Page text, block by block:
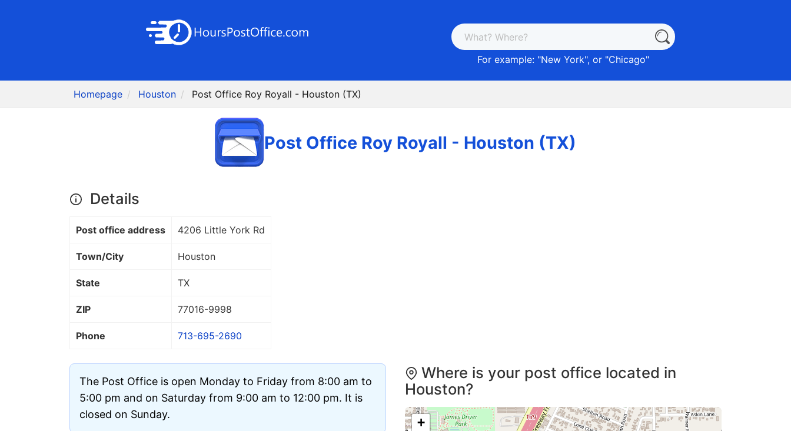
For example: "New York", or "Chicago"
Homepage Houston Post Office Roy Royall - Houston (TX)
Post Office Roy Royall - Houston (TX)
Details
Post office address 4206 Little York Rd
Town/City Houston
State TX
ZIP 77016-9998
Phone 713-695-2690
The Post Office is open Monday to Friday from 8:00 am to
5:00 pm and on Saturday from 9:00 am to 12:00 pm. It is
closed on Sunday.
Where is your post office located in
Houston?
+